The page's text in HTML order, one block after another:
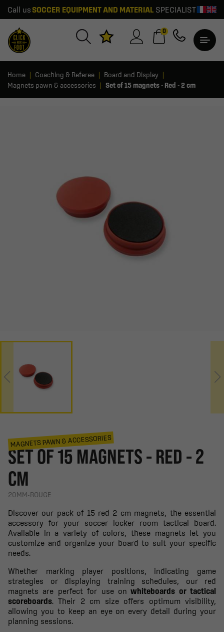
Call us SOCCER EQUIPMENT AND MATERIALSPECIALIST
0
Home Coaching & Referee
Board and Display
Magnets pawn & accessories
Set of 15 magnets - Red - 2 cm
MAGNETS PAWN & ACCESSORIES
SET OF 15 MAGNETS - RED - 2
CM
20MM-ROUGE
Discover our pack of 15 red 2 cm magnets, the essential
accessory for your soccer locker room tactical board.
Available in a variety of colors, these magnets let you
customize and organize your board to suit your specific
needs.
Whether marking player positions, indicating game
strategies or displaying training schedules, our red
magnets are perfect for use on whiteboards or tactical
scoreboards. Their 2 cm size offers optimum visibility,
allowing you to keep an eye on every detail during your
planning sessions.